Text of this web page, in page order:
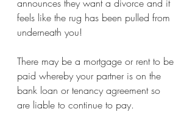
announces they want a divorce and it
feels like the rug has been pulled from
underneath you!
There may be a mortgage or rent to be
paid whereby your partner is on the
bank loan or tenancy agreement so
are liable to continue to pay.